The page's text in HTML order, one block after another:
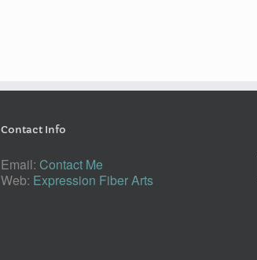
Contact Info
Email: Contact Me
Web: Expression Fiber Arts